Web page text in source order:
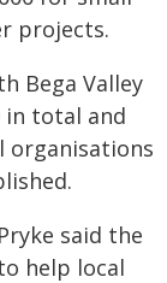
projects.
Bega Valley
in total and
organisations
said the
help local